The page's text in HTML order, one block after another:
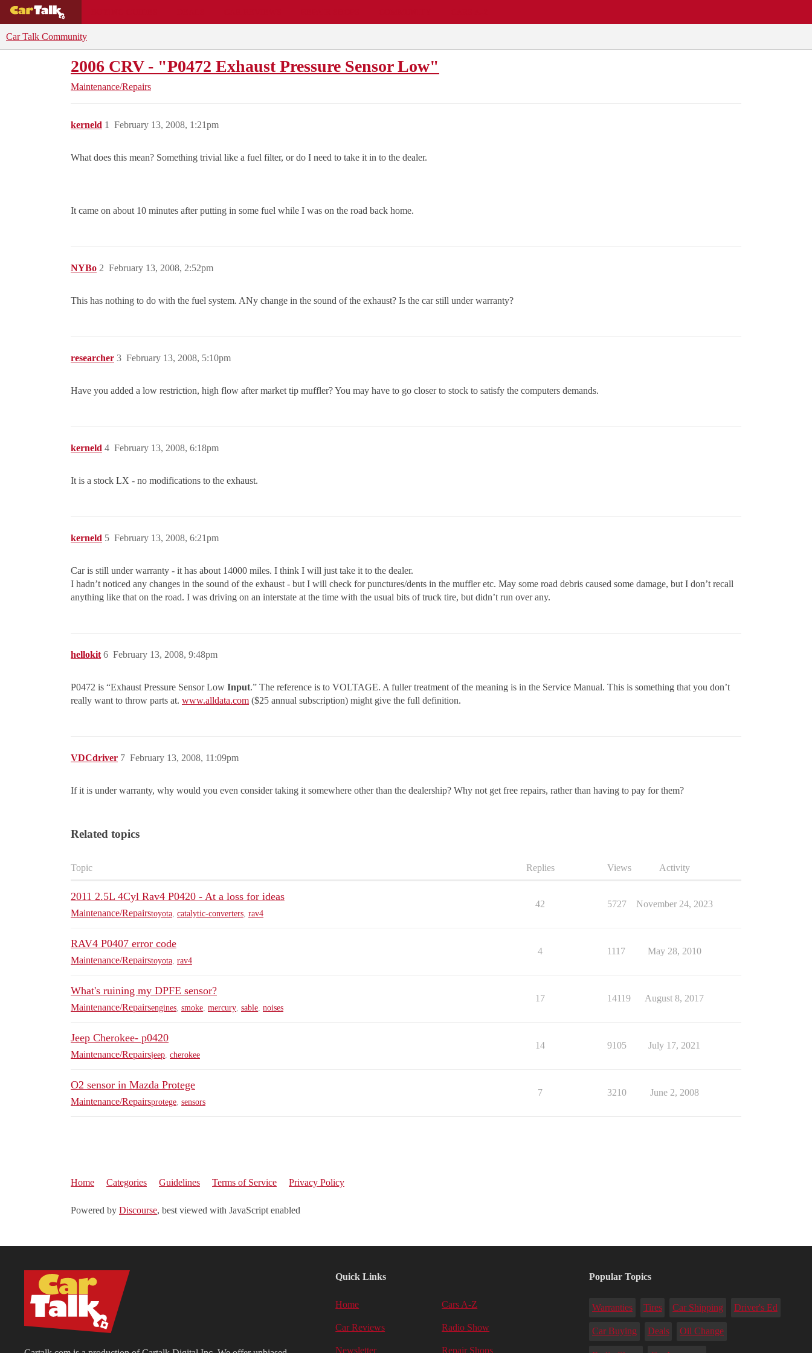
Car Talk Community
2006 CRV - "P0472 Exhaust Pressure Sensor Low"
Maintenance/Repairs
kerneld February 13, 2008, 1:21pm
1
What does this mean? Something trivial like a fuel filter, or do I need to take it in to the dealer.
It came on about 10 minutes after putting in some fuel while I was on the road back home.
NYBo February 13, 2008, 2:52pm
2
This has nothing to do with the fuel system. ANy change in the sound of the exhaust? Is the car still under warranty?
researcher February 13, 2008, 5:10pm
3
Have you added a low restriction, high flow after market tip muffler? You may have to go closer to stock to satisfy the computers demands.
kerneld February 13, 2008, 6:18pm
4
It is a stock LX - no modifications to the exhaust.
kerneld February 13, 2008, 6:21pm
5
Car is still under warranty - it has about 14000 miles. I think I will just take it to the dealer.
I hadn’t noticed any changes in the sound of the exhaust - but I will check for punctures/dents in the muffler etc. May some road debris caused some damage, but I don’t recall
anything like that on the road. I was driving on an interstate at the time with the usual bits of truck tire, but didn’t run over any.
hellokit February 13, 2008, 9:48pm
6
P0472 is “Exhaust Pressure Sensor Low Input.” The reference is to VOLTAGE. A fuller treatment of the meaning is in the Service Manual. This is something that you don’t
really want to throw parts at. www.alldata.com ($25 annual subscription) might give the full definition.
VDCdriver February 13, 2008, 11:09pm
7
If it is under warranty, why would you even consider taking it somewhere other than the dealership? Why not get free repairs, rather than having to pay for them?
Related topics
Topic Replies Views Activity
2011 2.5L 4Cyl Rav4 P0420 - At a loss for ideas
Maintenance/Repairstoyota catalytic-converters rav4
42 5727 November 24, 2023
RAV4 P0407 error code
Maintenance/Repairstoyota rav4
4 1117 May 28, 2010
What's ruining my DPFE sensor?
Maintenance/Repairsengines smoke mercury sable noises
17 14119 August 8, 2017
Jeep Cherokee- p0420
Maintenance/Repairsjeep cherokee
14 9105 July 17, 2021
O2 sensor in Mazda Protege
Maintenance/Repairsprotege sensors
7 3210 June 2, 2008
Home Categories Guidelines Terms of Service Privacy Policy
Powered by Discourse, best viewed with JavaScript enabled
Quick Links
Home Cars A-Z
Car Reviews Radio Show
Newsletter Repair Shops
Popular Topics
Warranties Tires Car Shipping Driver's Ed
Car Buying Deals Oil Change